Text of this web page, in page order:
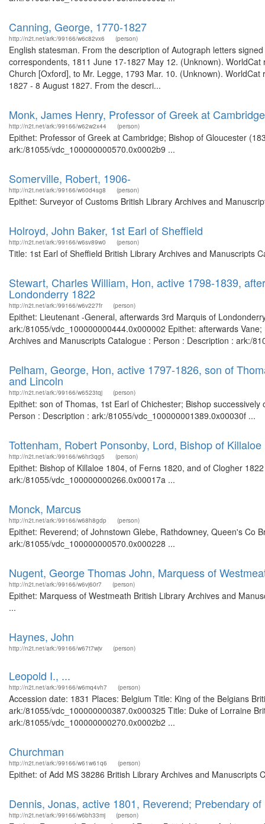
Canning, George, 1770-1827
http://n2t.net/ark:/99166/w6c82vx6 (person)
English statesman. From the description of Autograph letters
correspondents, 1811 June 17-1827 May 12. (Unknown).
Church [Oxford], to Mr. Legge, 1793 Mar. 10. (Unknown).
1827 - 8 August 1827. From the descri...
Monk, James Henry, Professor of Greek at
http://n2t.net/ark:/99166/w62w2x44 (person)
Epithet: Professor of Greek at Cambridge; Bishop of Gloucester
ark:/81055/vdc_100000000570.0x0002b9 ...
Somerville, Robert, 1906-
http://n2t.net/ark:/99166/w60d4sg8 (person)
Epithet: Surveyor of Customs British Library Archives and
Holroyd, John Baker, 1st Earl of Sheffield
http://n2t.net/ark:/99166/w6sv89w0 (person)
Title: 1st Earl of Sheffield British Library Archives and Manuscripts
Stewart, Charles William, Hon, active 1798-1839,
Londonderry 1822
http://n2t.net/ark:/99166/w6v227fr (person)
Epithet: Lieutenant -General, afterwards 3rd Marquis of
ark:/81055/vdc_100000000444.0x000002 Epithet: afterwards
Archives and Manuscripts Catalogue : Person : Description : ark:/
Pelham, George, Hon, active 1797-1826, son of
and Lincoln
http://n2t.net/ark:/99166/w6523tqj (person)
Epithet: son of Thomas, 1st Earl of Chichester; Bishop
Person : Description : ark:/81055/vdc_100000001389.0x00030f ...
Tottenham, Robert Ponsonby, Lord, Bishop of
http://n2t.net/ark:/99166/w6hr3qg5 (person)
Epithet: Bishop of Killaloe 1804, of Ferns 1820, and of Clogher
ark:/81055/vdc_100000000266.0x00017a ...
Monck, Marcus
http://n2t.net/ark:/99166/w68h8gdp (person)
Epithet: Reverend; of Johnstown Glebe, Rathdowney, Queen's Co
ark:/81055/vdc_100000000570.0x000228 ...
Nugent, George Thomas John, Marquess of
http://n2t.net/ark:/99166/w6vj60r7 (person)
Epithet: Marquess of Westmeath British Library Archives and
...
Haynes, John
http://n2t.net/ark:/99166/w67t7wjv (person)
Leopold I., ...
http://n2t.net/ark:/99166/w6mq4vh7 (person)
Accession date: 1831 Places: Belgium Title: King of the Belgians
ark:/81055/vdc_100000000387.0x000325 Title: Duke of Lorraine
ark:/81055/vdc_100000000270.0x0002b2 ...
Churchman
http://n2t.net/ark:/99166/w61w61q6 (person)
Epithet: of Add MS 38286 British Library Archives and
Dennis, Jonas, active 1801, Reverend; Prebendary of
http://n2t.net/ark:/99166/w6bh33mj (person)